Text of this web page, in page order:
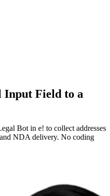
Input Field to a
Bot in e! to collect addresses
NDA delivery. No coding